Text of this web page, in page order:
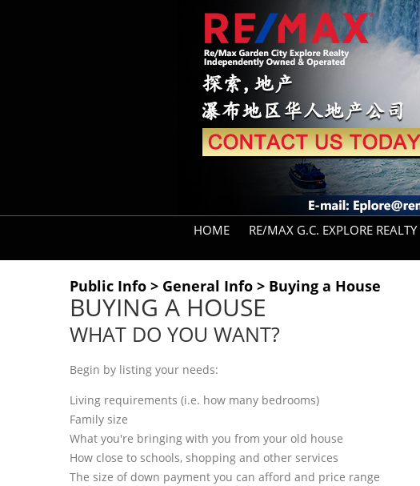
HOME RE/MAX G.C. EXPLORE REALTY
Public Info > General Info > Buying a House
BUYING A HOUSE
WHAT DO YOU WANT?
Begin by listing your needs:
Living requirements (i.e. how many bedrooms)
Family size
What you're bringing with you from your old house
How close to schools, shopping and other services
The size of down payment you can afford and price range